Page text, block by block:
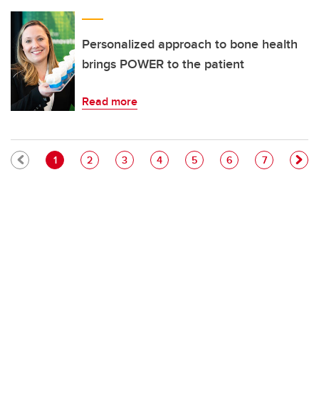
Personalized approach to bone health
brings POWER to the patient
Read more
Pagination
Current page
1 Page
2 Page
3 Page
4 Page
5 Page
6 Page
7